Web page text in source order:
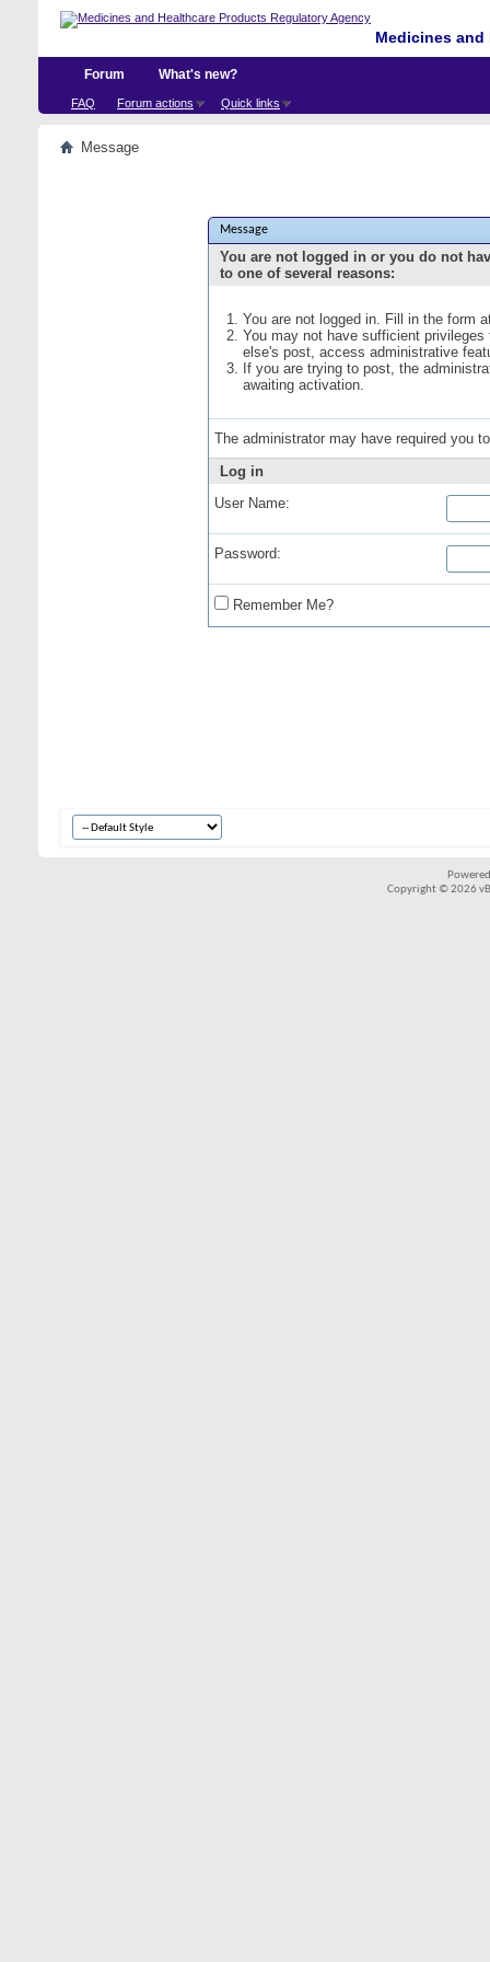
Medicines
Forum
FAQ Forum actions Quick links
What's new?
Message
Message
You are not logged in or you do not
to one of several reasons:
You are not logged in. Fill in the form
You may not have sufficient
else's post, access administrative
If you are trying to post, the
awaiting activation.
The administrator may have required you
Log in
User Name:
Password:
Remember Me?
Copyright © 2026